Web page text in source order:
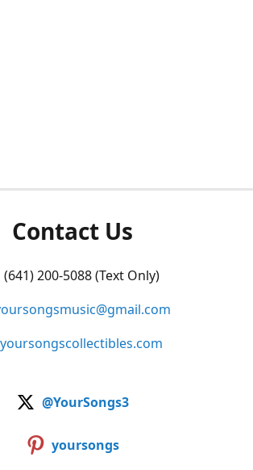
Contact Us
(641) 200-5088 (Text Only)
yoursongscollectibles.com
@YourSongs3
yoursongs